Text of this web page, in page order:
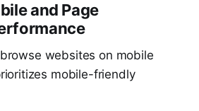
and Page
websites on mobile
mobile-friendly